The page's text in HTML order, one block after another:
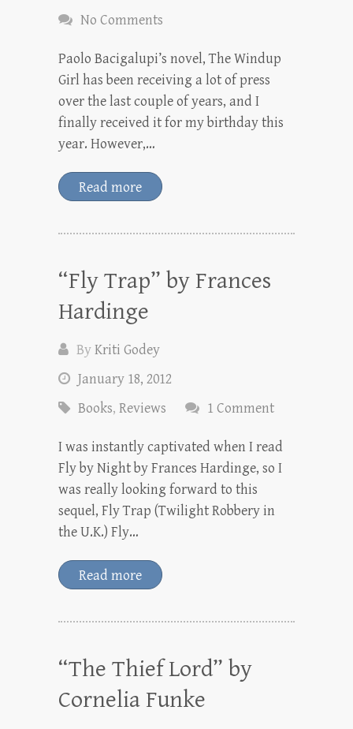
No Comments
Paolo Bacigalupi’s novel, The Windup
Girl has been receiving a lot of press
over the last couple of years, and I
finally received it for my birthday this
year. However,…
Read more
“Fly Trap” by Frances
Hardinge
ByKriti Godey
January 18, 2012
Books, Reviews 1 Comment
I was instantly captivated when I read
Fly by Night by Frances Hardinge, so I
was really looking forward to this
sequel, Fly Trap (Twilight Robbery in
the U.K.) Fly…
Read more
“The Thief Lord” by
Cornelia Funke